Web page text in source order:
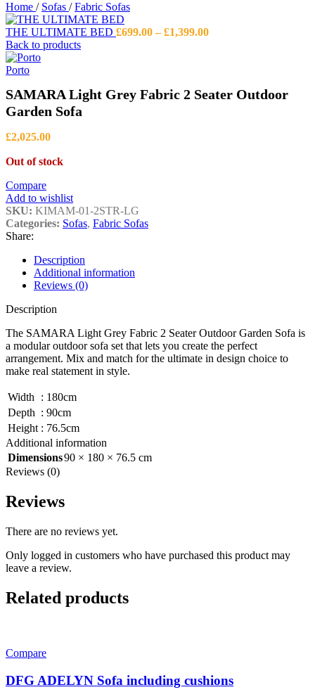
Home / Sofas / Fabric Sofas
THE ULTIMATE BED £699.00 – £1,399.00Price
Back to products
Porto
SAMARA Light Grey Fabric 2 Seater Outdoor
Garden Sofa
£2,025.00
Out of stock
Compare
Add to wishlist
SKU: KIMAM-01-2STR-LG
Categories: Sofas, Fabric Sofas
Share:
Description
Additional information
Reviews (0)
Description
The SAMARA Light Grey Fabric 2 Seater Outdoor Garden Sofa is
a modular outdoor sofa set that lets you create the perfect
arrangement. Mix and match for the ultimate in design choice to
make real statement in style.
Width : 180cm
Depth : 90cm
Height : 76.5cm
Additional information
Dimensions90 × 180 × 76.5 cm
Reviews (0)
Reviews
There are no reviews yet.
Only logged in customers who have purchased this product may
leave a review.
Related products
Compare
DFG ADELYN Sofa including cushions